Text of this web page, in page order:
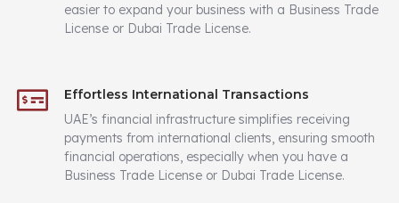
easier to expand your business with a Business Trade
License or Dubai Trade License.
Effortless International Transactions
UAE’s financial infrastructure simplifies receiving
payments from international clients, ensuring smooth
financial operations, especially when you have a
Business Trade License or Dubai Trade License.